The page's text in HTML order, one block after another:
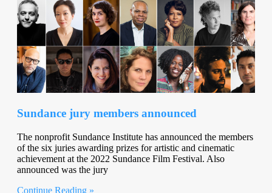
Sundance jury members announced
The nonprofit Sundance Institute has announced the members
of the six juries awarding prizes for artistic and cinematic
achievement at the 2022 Sundance Film Festival. Also
announced was the jury
Continue Reading »